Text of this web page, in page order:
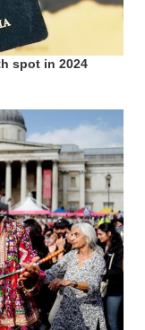
spot in 2024